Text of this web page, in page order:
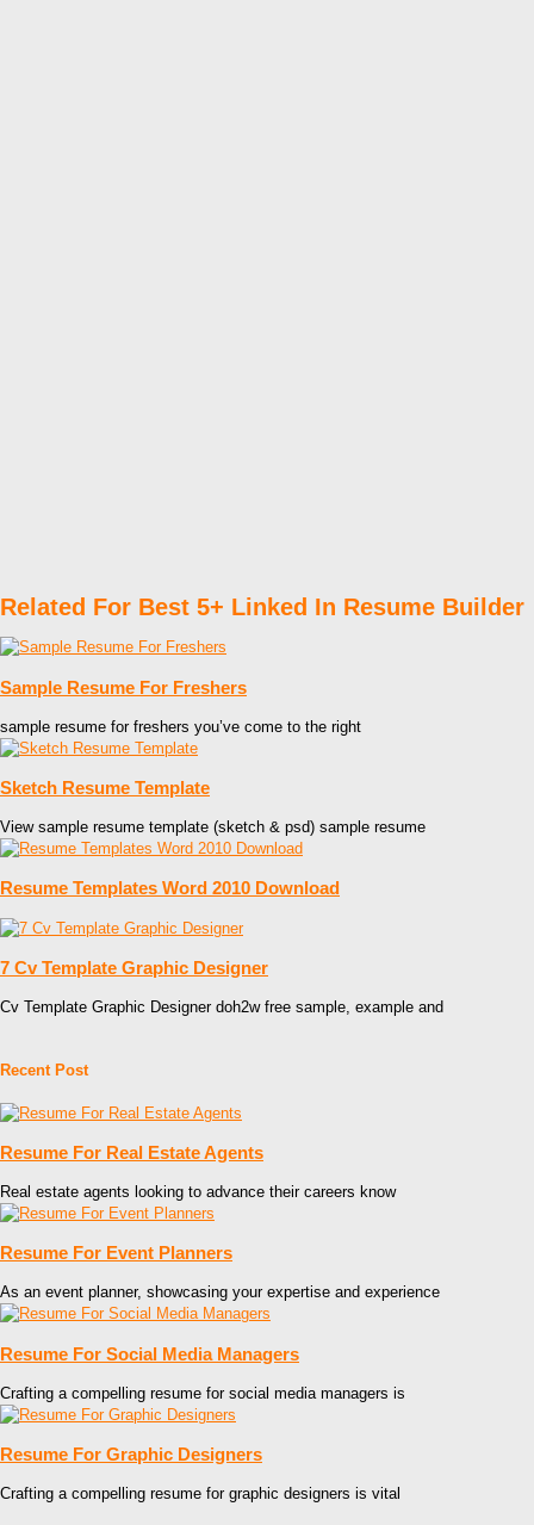
Related For Best 5+ Linked In Resume Builder
Sample Resume For Freshers
sample resume for freshers you’ve come to the right
Sketch Resume Template
View sample resume template (sketch & psd) sample resume
Resume Templates Word 2010 Download
7 Cv Template Graphic Designer
Cv Template Graphic Designer doh2w free sample, example and
Recent Post
Resume For Real Estate Agents
Real estate agents looking to advance their careers know
Resume For Event Planners
As an event planner, showcasing your expertise and experience
Resume For Social Media Managers
Crafting a compelling resume for social media managers is
Resume For Graphic Designers
Crafting a compelling resume for graphic designers is vital